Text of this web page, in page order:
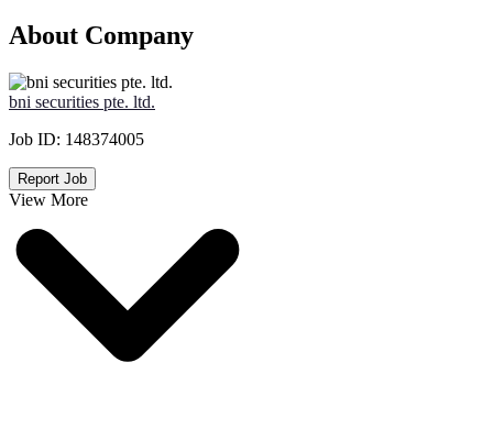
About Company
bni securities pte. ltd.
Job ID: 148374005
Report Job
View More